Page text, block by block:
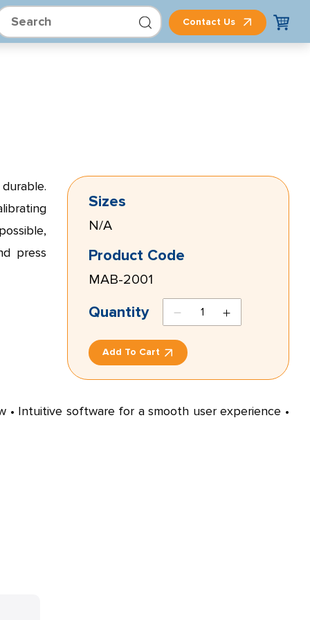
Contact Us
press
Sizes
N/A
Product Code
MAB-2001
Quantity
antagonist
2
quantity
Add To Cart
• Intuitive software for a smooth user experience •